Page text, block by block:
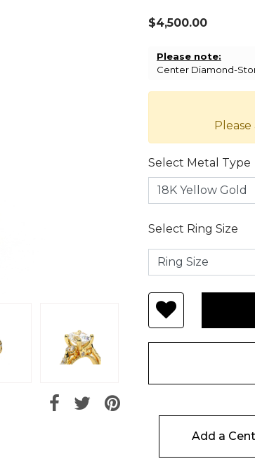
$4,500.00
Please note:
Center Diamond-
Select Metal Type
Select Ring Size
Add a